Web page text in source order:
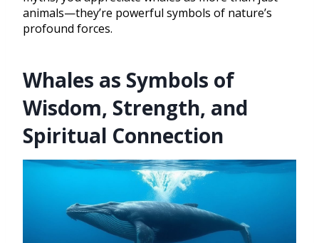
animals—they’re powerful symbols of nature’s
profound forces.
Whales as Symbols of
Wisdom, Strength, and
Spiritual Connection